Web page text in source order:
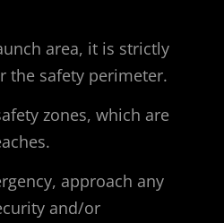
area, it is strictly
the safety perimeter.
zones, which are
approach any
and/or